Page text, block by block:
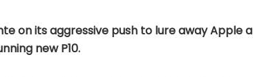
on its aggressive push to lure away Apple
new P10.